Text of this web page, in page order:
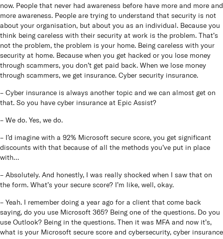
now. People that never had awareness before have more and more and
more awareness. People are trying to understand that security is not
about your organisation, but about you as an individual. Because you
think being careless with their security at work is the problem. That’s
not the problem, the problem is your home. Being careless with your
security at home. Because when you get hacked or you lose money
through scammers, you don’t get paid back. When we lose money
through scammers, we get insurance. Cyber security insurance.
– Cyber insurance is always another topic and we can almost get on
that. So you have cyber insurance at Epic Assist?
– We do. Yes, we do.
– I’d imagine with a 92% Microsoft secure score, you get significant
discounts with that because of all the methods you’ve put in place
with…
– Absolutely. And honestly, I was really shocked when I saw that on
the form. What’s your secure score? I’m like, well, okay.
– Yeah. I remember doing a year ago for a client that come back
saying, do you use Microsoft 365? Being one of the questions. Do you
use Outlook? Being in the questions. Then it was MFA and now it’s,
what is your Microsoft secure score and cybersecurity, cyber insurance